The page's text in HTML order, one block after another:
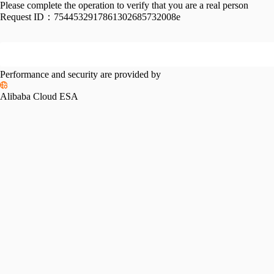
Please complete the operation to verify that you are a real person
Request ID： 7544532917861302685732008e
Performance and security are provided by
Alibaba Cloud ESA